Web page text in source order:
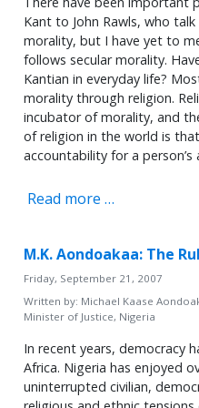
Kant to John Rawls, who
morality, but I have yet to
follows secular morality.
Kantian in everyday life?
morality through religion.
incubator of morality, and
of religion in the world is
accountability for a person’s
Read more …
M.K. Aondoakaa: The
Friday, September 21, 2007
Written by: Michael Kaase
Minister of Justice, Nigeria
In recent years, democracy
Africa. Nigeria has enjoyed
uninterrupted civilian,